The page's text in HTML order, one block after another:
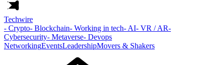
Techwire
- Crypto- Blockchain- Working in tech- AI- VR / AR-
Cybersecurity- Metaverse- Devops
NetworkingEventsLeadershipMovers & Shakers